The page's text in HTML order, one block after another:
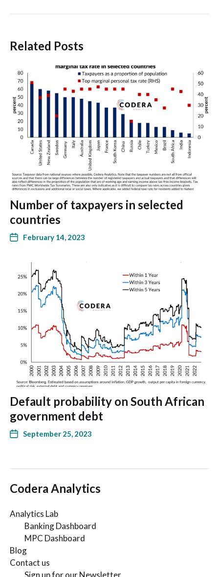
Related Posts
Number of taxpayers in selected
countries
February 14, 2023
Default probability on South African
government debt
September 25, 2023
Codera Analytics
Analytics Lab
Banking Dashboard
MPC Dashboard
Blog
Contact us